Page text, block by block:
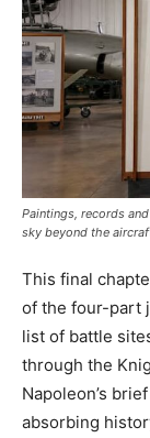
Paintings, records
sky beyond the
This final
of the four-part
list of battle
through the
Napoleon’s
absorbing